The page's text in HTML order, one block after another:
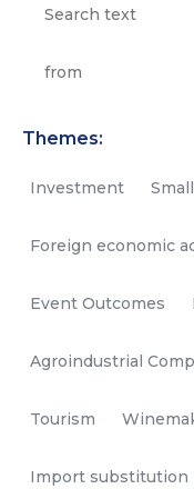
Themes:
Investment
Foreign economic
Event Outcomes
Agroindustrial
Tourism
Import substitution